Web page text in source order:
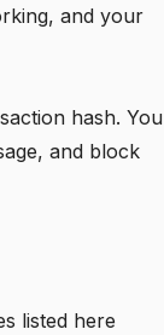
and your
hash. You
and block
listed here